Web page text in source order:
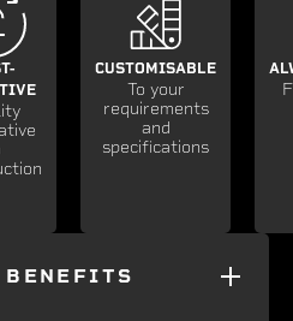
CUSTOMISABLE
To your
requirements
and
specifications
BENEFITS